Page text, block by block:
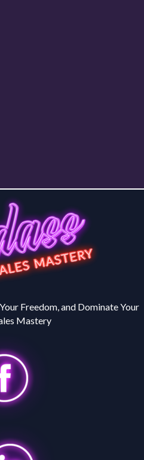
Freedom, and Dominate Your
Mastery